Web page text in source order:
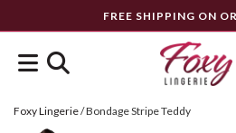
FREE SHIPPING ON
Foxy Lingerie/Bondage Stripe Teddy